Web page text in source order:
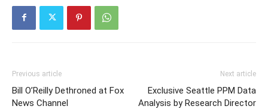
Previous article
Bill O’Reilly Dethroned at Fox
News Channel
Next article
Exclusive Seattle PPM Data
Analysis by Research Director